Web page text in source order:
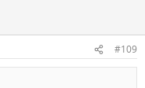
#109